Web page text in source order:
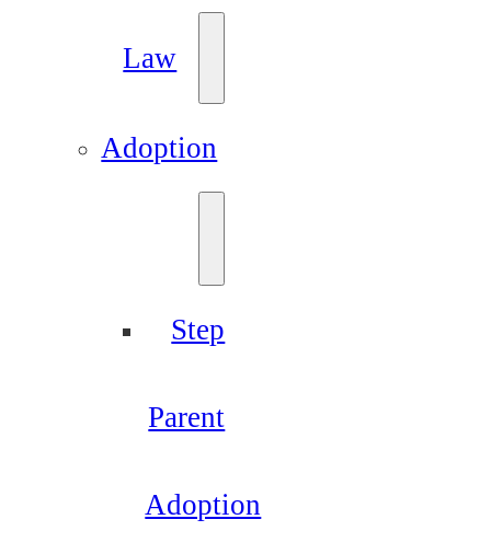
Law
Adoption
Step
Parent
Adoption